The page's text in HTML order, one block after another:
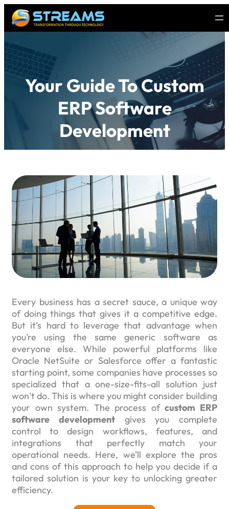
Your Guide To Custom
ERP Software
Development
Every business has a secret sauce, a unique way
of doing things that gives it a competitive edge.
But it’s hard to leverage that advantage when
you’re using the same generic software as
everyone else. While powerful platforms like
Oracle NetSuite or Salesforce offer a fantastic
starting point, some companies have processes so
specialized that a one-size-fits-all solution just
won’t do. This is where you might consider building
your own system. The process ofcustom ERP
software developmentgives you complete
control to design workflows, features, and
integrations that perfectly match your
operational needs. Here, we’ll explore the pros
and cons of this approach to help you decide if a
tailored solution is your key to unlocking greater
efficiency.